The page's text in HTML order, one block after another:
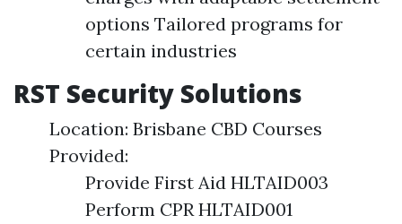
options Tailored programs for
certain industries
RST Security Solutions
Location: Brisbane CBD Courses
Provided:
Provide First Aid HLTAID003
Perform CPR HLTAID001